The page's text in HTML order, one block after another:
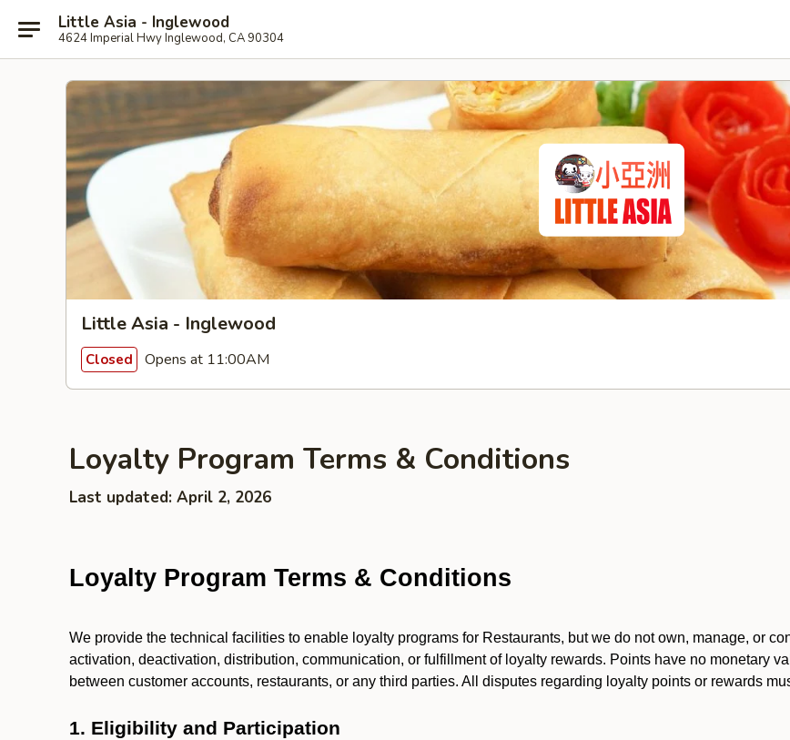
Little Asia - Inglewood
4624 Imperial Hwy Inglewood, CA 90304
Little Asia - Inglewood
Closed Opens at 11:00AM
Loyalty Program Terms & Conditions
Last updated: April 2, 2026
Loyalty Program Terms & Conditions
We provide the technical facilities to enable loyalty programs for Restaurants, but we do not own, manage, or
activation, deactivation, distribution, communication, or fulfillment of loyalty rewards. Points have no monetary
between customer accounts, restaurants, or any third parties. All disputes regarding loyalty points or rewards
1. Eligibility and Participation